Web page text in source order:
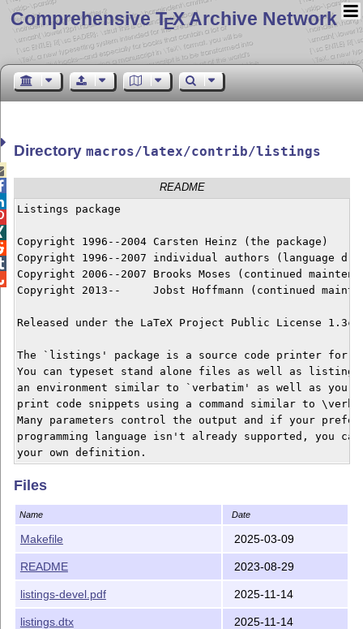
Comprehensive TEX Archive Network
Directorymacros/latex/contrib/listings
README
Listings package
Copyright 1996--2004 Carsten Heinz (the package)
Copyright 1996--2007 individual authors (language
Copyright 2006--2007 Brooks Moses (continued
Copyright 2013--     Jobst Hoffmann (continued
Released under the LaTeX Project Public License
The `listings' package is a source code printer for
You can typeset stand alone files as well as
an environment similar to `verbatim' as well as you
print code snippets using a command similar to
Many parameters control the output and if your
programming language isn't already supported, you can
Files
Name Date
Makefile 2025-03-09
README 2023-08-29
listings-devel.pdf 2025-11-14
listings.dtx 2025-11-14